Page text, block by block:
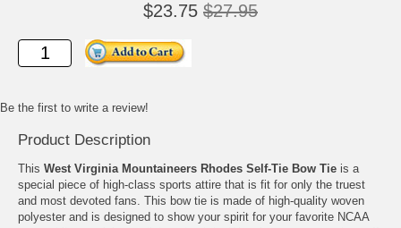
$23.75 $27.95
Be the first to write a review!
Product Description
This West Virginia Mountaineers Rhodes Self-Tie Bow Tie is a
special piece of high-class sports attire that is fit for only the truest
and most devoted fans. This bow tie is made of high-quality woven
polyester and is designed to show your spirit for your favorite NCAA